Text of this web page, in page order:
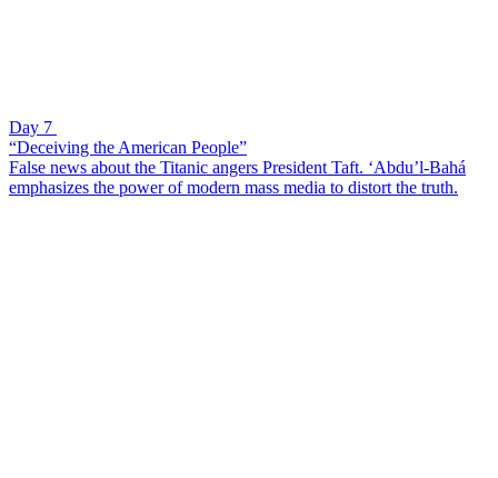
Day 7
“Deceiving the American People”
False news about the Titanic angers President Taft. ‘Abdu’l-Bahá
emphasizes the power of modern mass media to distort the truth.